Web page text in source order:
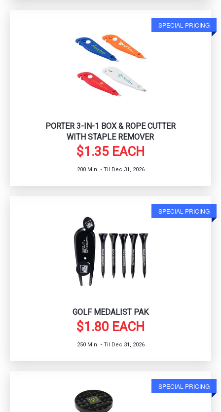
SPECIAL PRICING
PORTER 3-IN-1 BOX & ROPE CUTTER
WITH STAPLE REMOVER
$1.35 EACH
200 Min. • Til Dec 31, 2026
SPECIAL PRICING
GOLF MEDALIST PAK
$1.80 EACH
250 Min. • Til Dec 31, 2026
SPECIAL PRICING